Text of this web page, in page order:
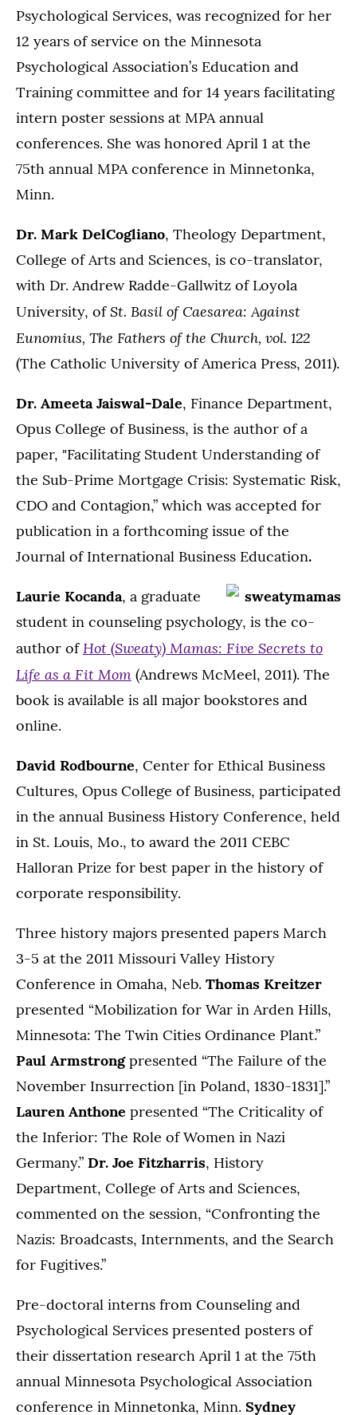
Psychological Services, was recognized for her
12 years of service on the Minnesota
Psychological Association’s Education and
Training committee and for 14 years facilitating
intern poster sessions at MPA annual
conferences. She was honored April 1 at the
75th annual MPA conference in Minnetonka,
Minn.
Dr. Mark DelCogliano, Theology Department,
College of Arts and Sciences, is co-translator,
with Dr. Andrew Radde-Gallwitz of Loyola
University, ofSt. Basil of Caesarea: Against
Eunomius, The Fathers of the Church, vol. 122
(The Catholic University of America Press, 2011).
Dr. Ameeta Jaiswal-Dale, Finance Department,
Opus College of Business, is the author of a
paper, "Facilitating Student Understanding of
the Sub-Prime Mortgage Crisis: Systematic Risk,
CDO and Contagion,” which was accepted for
publication in a forthcoming issue of the
Journal of International Business Education.
Laurie Kocanda, a graduate
student in counseling psychology, is the co-
author ofHot (Sweaty) Mamas: Five Secrets to
Life as a Fit Mom (Andrews McMeel, 2011). The
book is available is all major bookstores and
online.
David Rodbourne, Center for Ethical Business
Cultures, Opus College of Business, participated
in the annual Business History Conference, held
in St. Louis, Mo., to award the 2011 CEBC
Halloran Prize for best paper in the history of
corporate responsibility.
Three history majors presented papers March
3-5 at the 2011 Missouri Valley History
Conference in Omaha, Neb. Thomas Kreitzer
presented “Mobilization for War in Arden Hills,
Minnesota: The Twin Cities Ordinance Plant.”
Paul Armstrongpresented “The Failure of the
November Insurrection [in Poland, 1830-1831].”
Lauren Anthone presented “The Criticality of
the Inferior: The Role of Women in Nazi
Germany.” Dr. Joe Fitzharris, History
Department, College of Arts and Sciences,
commented on the session, “Confronting the
Nazis: Broadcasts, Internments, and the Search
for Fugitives.”
Pre-doctoral interns from Counseling and
Psychological Services presented posters of
their dissertation research April 1 at the 75th
annual Minnesota Psychological Association
conference in Minnetonka, Minn. Sydney